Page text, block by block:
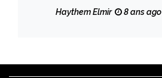
CRITICAL BUG FOUND
Haythem Elmir 8 ans ago